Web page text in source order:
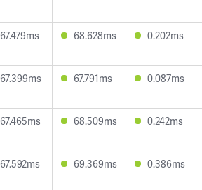
67.479ms 68.628ms 0.202ms
67.399ms 67.791ms 0.087ms
67.465ms 68.509ms 0.242ms
67.592ms 69.369ms 0.386ms